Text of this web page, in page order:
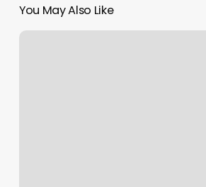
You May Also Like
Lebella